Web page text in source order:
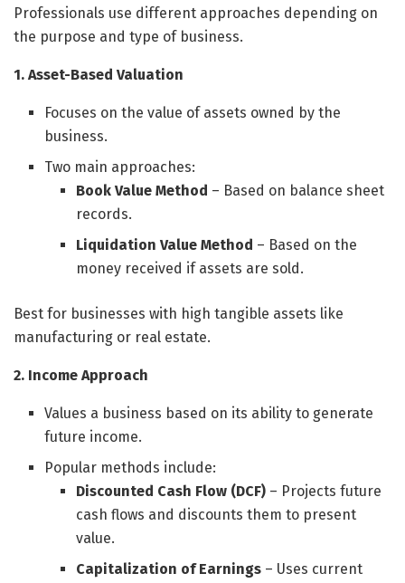
Professionals use different approaches depending on
the purpose and type of business.
1. Asset-Based Valuation
Focuses on the value of assets owned by the
business.
Two main approaches:
Book Value Method – Based on balance sheet
records.
Liquidation Value Method – Based on the
money received if assets are sold.
Best for businesses with high tangible assets like
manufacturing or real estate.
2. Income Approach
Values a business based on its ability to generate
future income.
Popular methods include:
Discounted Cash Flow (DCF)– Projects future
cash flows and discounts them to present
value.
Capitalization of Earnings– Uses current